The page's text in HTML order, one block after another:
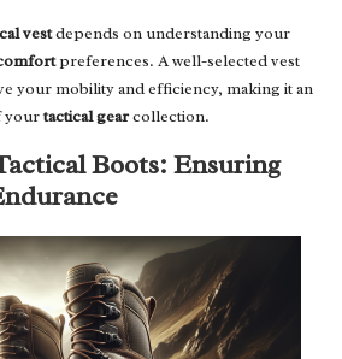
vestdepends on understanding your
preferences. A well-selected vest
your mobility and efficiency, making it an
yourtactical gearcollection.
Boots: Ensuring